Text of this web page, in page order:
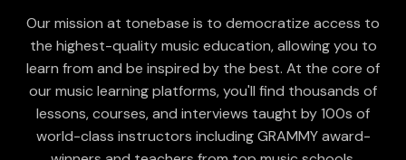
Our mission at tonebase is to democratize access to
the highest-quality music education, allowing you to
learn from and be inspired by the best. At the core of
our music learning platforms, you'll find thousands of
lessons, courses, and interviews taught by 100s of
world-class instructors including GRAMMY award-